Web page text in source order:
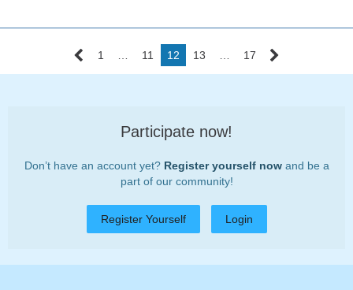
1 … 11 12 13 … 17
Participate now!
Don’t have an account yet? Register yourself nowand be a
part of our community!
Register Yourself Login